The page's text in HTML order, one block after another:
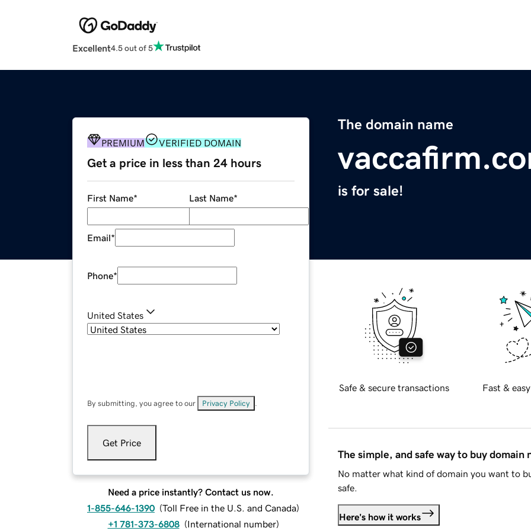
Excellent4.5 out of 5
The domain name
is for sale!
PREMIUM VERIFIED DOMAIN
Get a price in less than 24 hours
First Name* Last Name*
Email*
Phone*
United States
By submitting, you agree to our Privacy Policy
Get Price
Need a price instantly? Contact us now.
1-855-646-1390 (Toll Free in the U.S. and Canada)
+1 781-373-6808 (International number)
Safe & secure transactions Fast &
The simple, and safe way to buy domain
No matter what kind of domain you want to
safe.
Here's how it works